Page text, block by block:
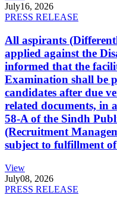
July16, 2026
PRESS RELEASE
All aspirants
applied against the
informed that the
Examination shall be
candidates after due
related documents, in
58-A of the Sindh
(Recruitment
subject to fulfillment
View
July08, 2026
PRESS RELEASE